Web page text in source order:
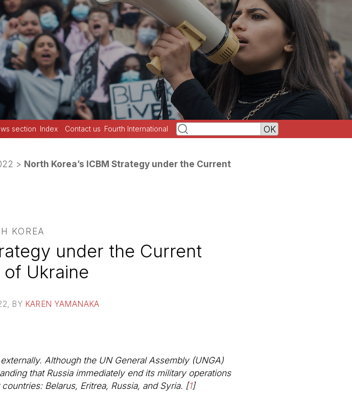
section Index Contact us Fourth International
> North Korea’s ICBM Strategy under the Current
KOREA
under the Current
of Ukraine
, BY KAREN YAMANAKA
Although the UN General Assembly (UNGA)
that Russia immediately end its military operations
Belarus, Eritrea, Russia, and Syria. [1]